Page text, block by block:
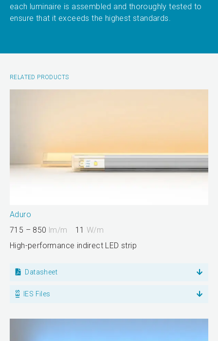
each luminaire is assembled and thoroughly tested to
ensure that it exceeds the highest standards.
RELATED PRODUCTS
Aduro
715 – 850 lm/m 11 W/m
High-performance indirect LED strip
Datasheet
IES Files